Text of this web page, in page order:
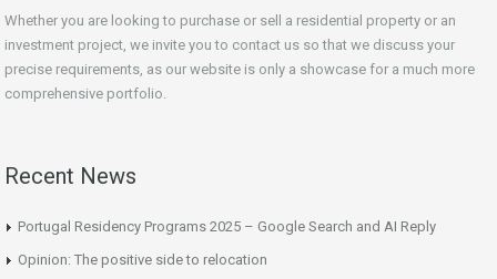
Whether you are looking to purchase or sell a residential property or an
investment project, we invite you to contact us so that we discuss your
precise requirements, as our website is only a showcase for a much more
comprehensive portfolio.
Recent News
Portugal Residency Programs 2025 – Google Search and AI Reply
Opinion: The positive side to relocation